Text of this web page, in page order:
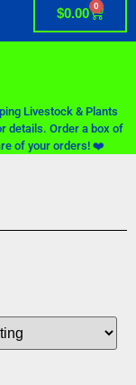
$0.00 0
Livestock & Plants
details. Order a box of
of your orders! ❤️